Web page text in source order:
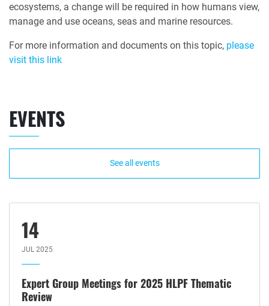
ecosystems, a change will be required in how humans view,
manage and use oceans, seas and marine resources.
For more information and documents on this topic, please
visit this link
EVENTS
See all events
14
JUL 2025
Expert Group Meetings for 2025 HLPF Thematic
Review